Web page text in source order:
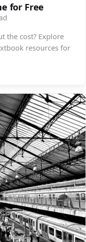
for Free
the cost? Explore
resources for